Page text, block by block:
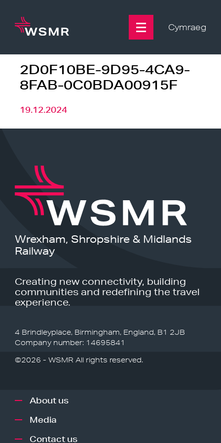
content
Cymraeg
2D0F10BE-9D95-4CA9-
8FAB-0C0BDA00915F
19.12.2024
Wrexham, Shropshire & Midlands
Railway
Creating new connectivity, building
communities and redefining the travel
experience.
4 Brindleyplace, Birmingham, England, B1 2JB
Company number: 14695841
©2026 - WSMR All rights reserved.
About us
Media
Contact us